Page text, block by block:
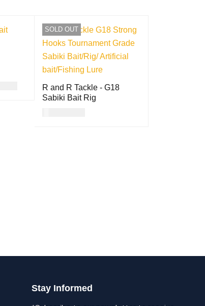
SOLD OUT
R and R Tackle - G18
Sabiki Bait Rig
Stay Informed